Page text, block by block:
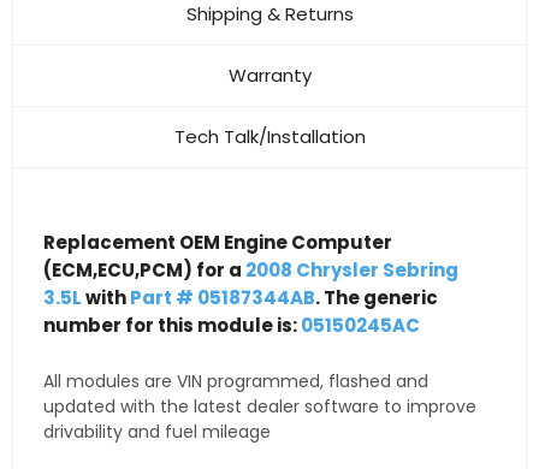
Shipping & Returns
Warranty
Tech Talk/Installation
Replacement OEM Engine Computer
(ECM,ECU,PCM) for a 2008 Chrysler Sebring
3.5LwithPart # 05187344AB. The generic
number for this module is:05150245AC
All modules are VIN programmed, flashed and
updated with the latest dealer software to improve
drivability and fuel mileage